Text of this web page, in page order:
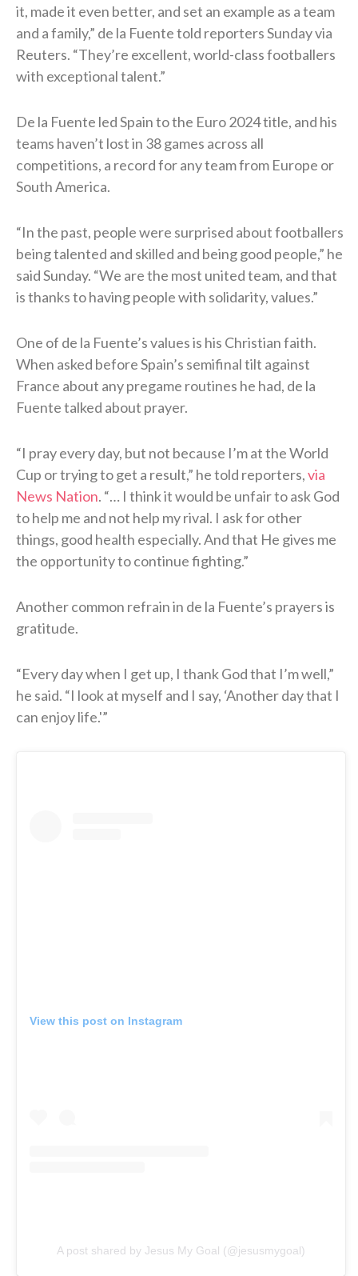
it, made it even better, and set an ​example as a team
and a family,” de la Fuente told reporters Sunday via
Reuters. “They’re excellent, world-class footballers
with exceptional talent.”
De la Fuente led Spain to the Euro 2024 title, and his
teams haven’t lost in 38 games across all
competitions, a record for any team from Europe or
South America.
“In the past, people were surprised ⁠about footballers
being talented and skilled and being good people,” he
said Sunday. “We are the most united team, and ​that
is thanks to having people with solidarity, values.”
One of de la Fuente’s values is his Christian faith.
When asked before Spain’s semifinal tilt against
France about any pregame routines he had, de la
Fuente talked about prayer.
“I pray every day, but not because I’m at the World
Cup or trying to get a result,” he told reporters,via
News Nation. “… I think it would be unfair to ask God
to help me and not help my rival. I ask for other
things, good health especially. And that He gives me
the opportunity to continue fighting.”
Another common refrain in de la Fuente’s prayers is
gratitude.
“Every day when I get up, I thank God that I’m well,”
he said. “I look at myself and I say, ‘Another day that I
can enjoy life.'”
View this post on Instagram
A post shared by Jesus My Goal (@jesusmygoal)